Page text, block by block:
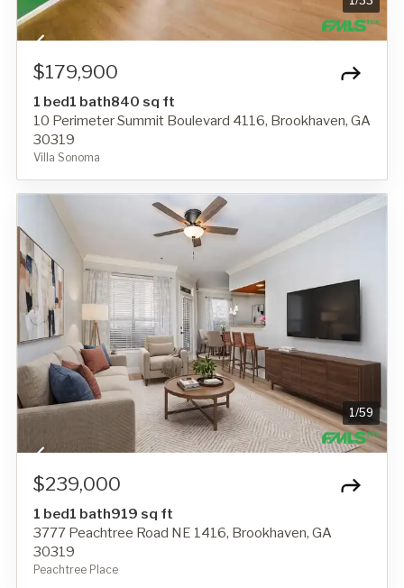
$179,900
1 bed1 bath840 sq ft
10 Perimeter Summit Boulevard 4116, Brookhaven, GA
30319
Villa Sonoma
1/59
$239,000
1 bed1 bath919 sq ft
3777 Peachtree Road NE 1416, Brookhaven, GA
30319
Peachtree Place